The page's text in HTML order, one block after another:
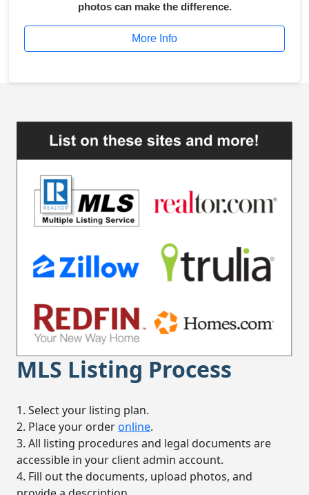
photos can make the difference.
More Info
MLS Listing Process
1. Select your listing plan.
2. Place your orderonline.
3. All listing procedures and legal documents are
accessible in your client admin account.
4. Fill out the documents, upload photos, and